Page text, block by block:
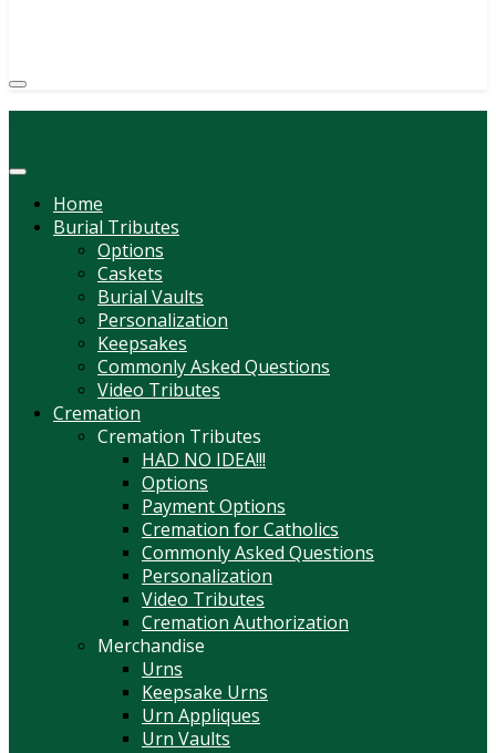
Home
Burial Tributes
Options
Caskets
Burial Vaults
Personalization
Keepsakes
Commonly Asked Questions
Video Tributes
Cremation
Cremation Tributes
HAD NO IDEA!!!
Options
Payment Options
Cremation for Catholics
Commonly Asked Questions
Personalization
Video Tributes
Cremation Authorization
Merchandise
Urns
Keepsake Urns
Urn Appliques
Urn Vaults